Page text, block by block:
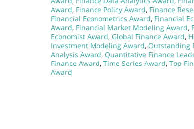
Award, Finance Policy Award, Finance
Financial Econometrics Award, Financial
Award, Financial Market Modeling Award,
Economist Award, Global Finance Award,
Investment Modeling Award, Outstanding
Analysis Award, Quantitative Finance
Finance Award, Time Series Award, Top
Award